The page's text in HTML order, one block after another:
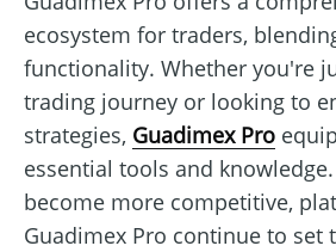
ecosystem for traders,
functionality. Whether you're
trading journey or looking to
strategies, Guadimex Pro
essential tools and
become more competitive,
Guadimex Pro continue to set